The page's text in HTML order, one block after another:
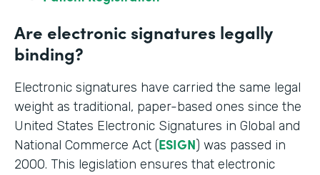
Are electronic signatures legally
binding?
Electronic signatures have carried the same legal
weight as traditional, paper-based ones since the
United States Electronic Signatures in Global and
National Commerce Act (ESIGN) was passed in
2000. This legislation ensures that electronic